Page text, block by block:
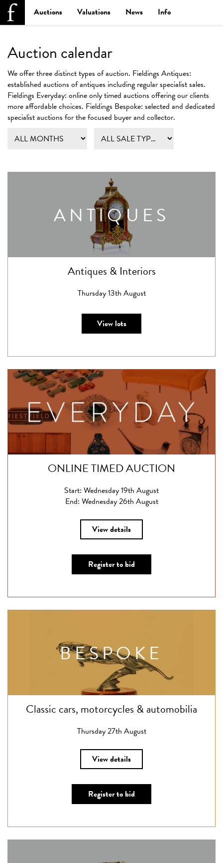
Auctions Valuations News Info
Auction calendar
We offer three distinct types of auction. Fieldings Antiques:
established auctions of antiques including regular specialist sales.
Fieldings Everyday: online only timed auctions offering our clients
more affordable choices. Fieldings Bespoke: selected and dedicated
specialist auctions for the focused buyer and collector.
ANTIQUES
Antiques & Interiors
Thursday 13th August
View lots
ONLINE TIMED AUCTION
Start: Wednesday 19th August
End: Wednesday 26th August
View details
Register to bid
BESPOKE
Classic cars, motorcycles & automobilia
Thursday 27th August
View details
Register to bid